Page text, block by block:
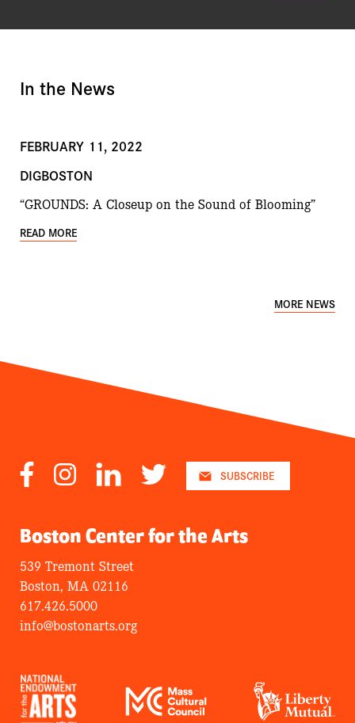
In the News
MORE NEWS
FEBRUARY 11, 2022
DIGBOSTON
“GROUNDS: A Closeup on the Sound of Blooming”
READ MORE
FacebookInstagramLinkedInTwitter SUBSCRIBE
Boston Center for the Arts
539 Tremont Street
Boston, MA 02116
617.426.5000
info@bostonarts.org